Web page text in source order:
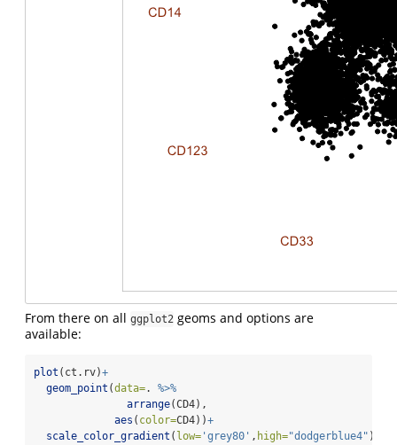
From there on all ggplot2 geoms and options are
available:
plot (ct.rv)+
geom_point (data=. %>%
arrange(CD4),
aes ( color=CD4))+
scale_color_gradient ( low= 'grey80' , high="dodgerblue4" )